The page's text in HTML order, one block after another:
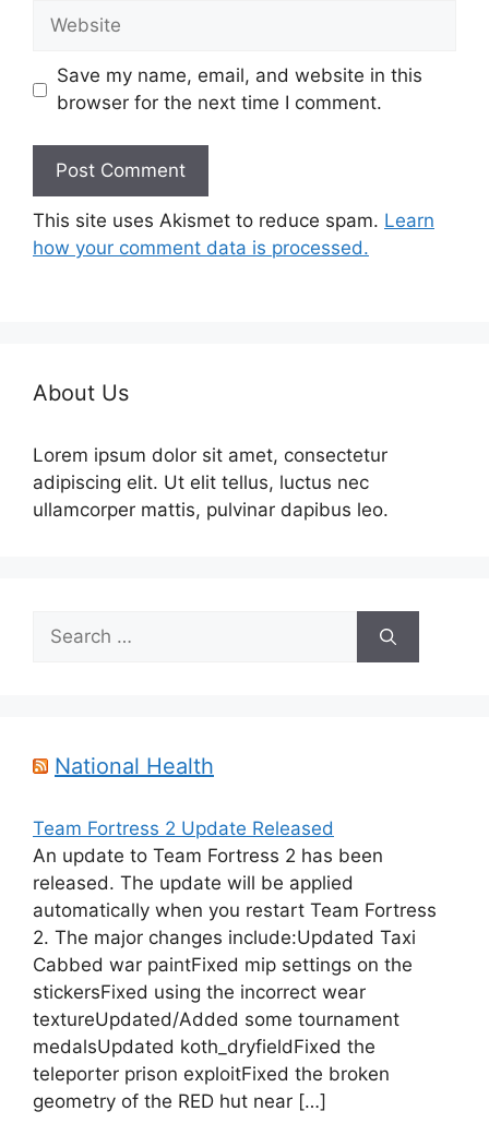
Website
Save my name, email, and website in this
browser for the next time I comment.
This site uses Akismet to reduce spam. Learn
how your comment data is processed.
About Us
Lorem ipsum dolor sit amet, consectetur
adipiscing elit. Ut elit tellus, luctus nec
ullamcorper mattis, pulvinar dapibus leo.
Search
for:
National Health
Team Fortress 2 Update Released
An update to Team Fortress 2 has been
released. The update will be applied
automatically when you restart Team Fortress
2. The major changes include:Updated Taxi
Cabbed war paintFixed mip settings on the
stickersFixed using the incorrect wear
textureUpdated/Added some tournament
medalsUpdated koth_dryfieldFixed the
teleporter prison exploitFixed the broken
geometry of the RED hut near […]